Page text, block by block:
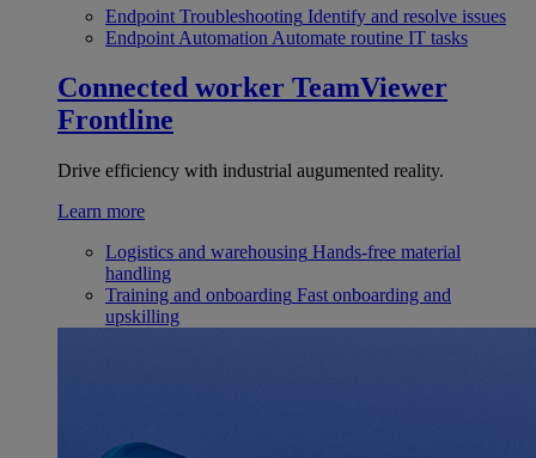
Endpoint Troubleshooting Identify and resolve issues
Endpoint Automation Automate routine IT tasks
Connected worker TeamViewer
Frontline
Drive efficiency with industrial augumented reality.
Learn more
Logistics and warehousing Hands-free material
handling
Training and onboarding Fast onboarding and
upskilling